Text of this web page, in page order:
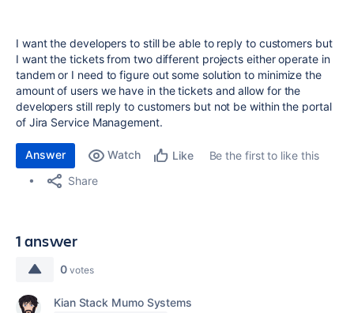
I want the developers to still be able to reply to customers but
I want the tickets from two different projects either operate in
tandem or I need to figure out some solution to minimize the
amount of users we have in the tickets and allow for the
developers still reply to customers but not be within the portal
of Jira Service Management.
Answer Watch Like
Be the first to like this
Share
1 answer
0 votes
Kian Stack Mumo Systems